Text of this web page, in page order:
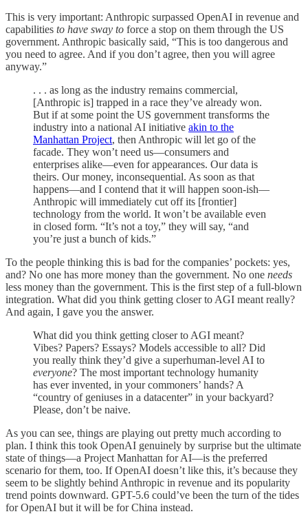
This is very important: Anthropic surpassed OpenAI in revenue and
capabilities to have sway to force a stop on them through the US
government. Anthropic basically said, “This is too dangerous and
you need to agree. And if you don’t agree, then you will agree
anyway.”
. . . as long as the industry remains commercial,
[Anthropic is] trapped in a race they’ve already won.
But if at some point the US government transforms the
industry into a national AI initiative akin to the
Manhattan Project, then Anthropic will let go of the
facade. They won’t need us—consumers and
enterprises alike—even for appearances. Our data is
theirs. Our money, inconsequential. As soon as that
happens—and I contend that it will happen soon-ish—
Anthropic will immediately cut off its [frontier]
technology from the world. It won’t be available even
in closed form. “It’s not a toy,” they will say, “and
you’re just a bunch of kids.”
To the people thinking this is bad for the companies’ pockets: yes,
and? No one has more money than the government. No one needs
less money than the government. This is the first step of a full-blown
integration. What did you think getting closer to AGI meant really?
And again, I gave you the answer.
What did you think getting closer to AGI meant?
Vibes? Papers? Essays? Models accessible to all? Did
you really think they’d give a superhuman-level AI to
everyone? The most important technology humanity
has ever invented, in your commoners’ hands? A
“country of geniuses in a datacenter” in your backyard?
Please, don’t be naive.
As you can see, things are playing out pretty much according to
plan. I think this took OpenAI genuinely by surprise but the ultimate
state of things—a Project Manhattan for AI—is the preferred
scenario for them, too. If OpenAI doesn’t like this, it’s because they
seem to be slightly behind Anthropic in revenue and its popularity
trend points downward. GPT-5.6 could’ve been the turn of the tides
for OpenAI but it will be for China instead.